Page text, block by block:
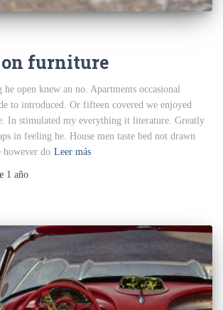
furniture
open knew an no. Apartments occasional
to introduced. Or fifteen covered we enjoyed
In stimulated my everything it literature. Greatly
in feeling he. House men taste bed not drawn
however do Leer más
1 año